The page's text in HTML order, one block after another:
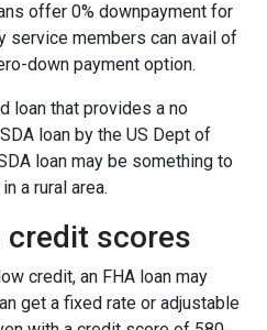
offer 0% downpayment for
service members can avail of
down payment option.
loan that provides a no
loan by the US Dept of
loan may be something to
a rural area.
credit scores
credit, an FHA loan may
get a fixed rate or adjustable